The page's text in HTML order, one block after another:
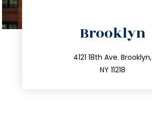
Brooklyn
4121 18th Ave. Brooklyn,
NY 11218
212.596.7039
info@trustsandestate.com